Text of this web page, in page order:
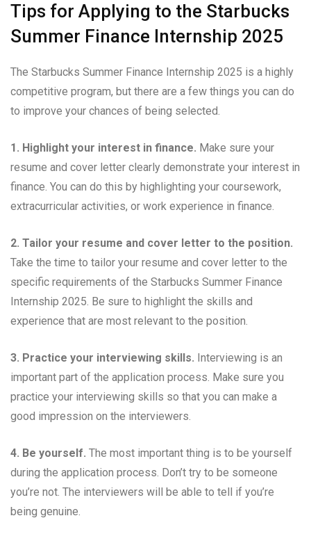
Tips for Applying to the Starbucks
Summer Finance Internship 2025
The Starbucks Summer Finance Internship 2025 is a highly
competitive program, but there are a few things you can do
to improve your chances of being selected.
1. Highlight your interest in finance. Make sure your
resume and cover letter clearly demonstrate your interest in
finance. You can do this by highlighting your coursework,
extracurricular activities, or work experience in finance.
2. Tailor your resume and cover letter to the position.
Take the time to tailor your resume and cover letter to the
specific requirements of the Starbucks Summer Finance
Internship 2025. Be sure to highlight the skills and
experience that are most relevant to the position.
3. Practice your interviewing skills. Interviewing is an
important part of the application process. Make sure you
practice your interviewing skills so that you can make a
good impression on the interviewers.
4. Be yourself. The most important thing is to be yourself
during the application process. Don’t try to be someone
you’re not. The interviewers will be able to tell if you’re
being genuine.